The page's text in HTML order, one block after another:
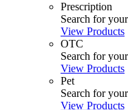
Prescription
Search for your
View Products
OTC
Search for your
View Products
Pet
Search for your
View Products